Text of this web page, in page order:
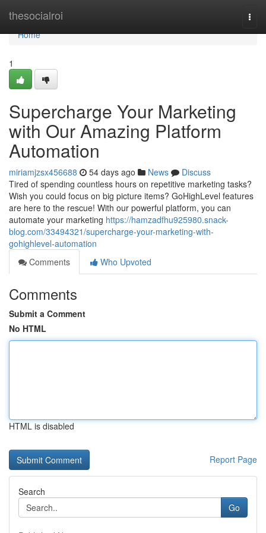
thesocialroi
Home
Home
1
Supercharge Your Marketing
with Our Amazing Platform
Automation
miriamjzsx456688 54 days ago News
Discuss
Tired of spending countless hours on repetitive marketing tasks?
Wish you could focus on big picture items? GoHighLevel features
are here to the rescue! With our powerful platform, you can
automate your marketing https://hamzadfhu925980.snack-
blog.com/33494321/supercharge-your-marketing-with-
gohighlevel-automation
Comments
Who Upvoted
Comments
Submit a Comment
No HTML
HTML is disabled
Report Page
Search
Go